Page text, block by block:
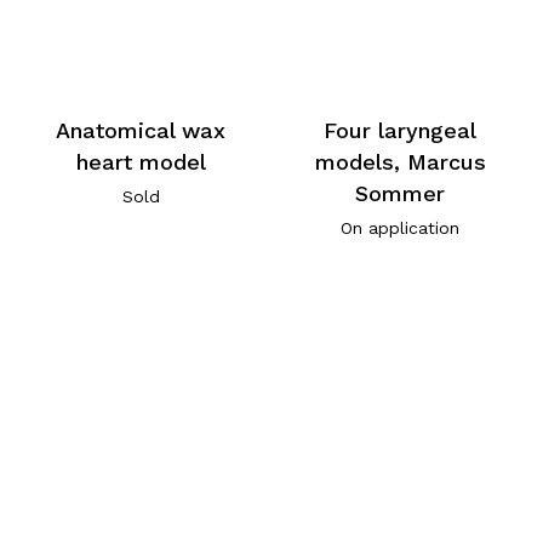
Anatomical wax
heart model
Sold
Four laryngeal
models, Marcus
Sommer
On application